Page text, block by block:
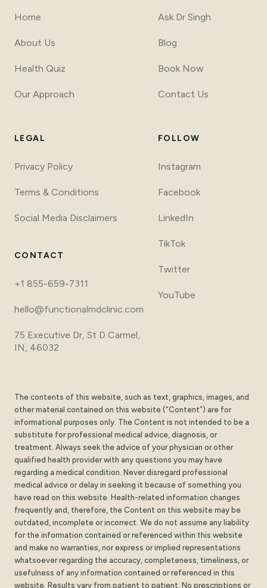
Home
About Us
Health Quiz
Our Approach
Ask Dr Singh
Blog
Book Now
Contact Us
LEGAL
Privacy Policy
Terms & Conditions
Social Media Disclaimers
FOLLOW
Instagram
Facebook
LinkedIn
TikTok
Twitter
YouTube
CONTACT
+1 855-659-7311
hello@functionalmdclinic.com
75 Executive Dr, St D Carmel,
IN, 46032
The contents of this website, such as text, graphics, images, and
other material contained on this website (“Content”) are for
informational purposes only. The Content is not intended to be a
substitute for professional medical advice, diagnosis, or
treatment. Always seek the advice of your physician or other
qualified health provider with any questions you may have
regarding a medical condition. Never disregard professional
medical advice or delay in seeking it because of something you
have read on this website. Health-related information changes
frequently and, therefore, the Content on this website may be
outdated, incomplete or incorrect. We do not assume any liability
for the information contained or referenced within this website
and make no warranties, nor express or implied representations
whatsoever regarding the accuracy, completeness, timeliness, or
usefulness of any information contained or referenced in this
website. Results vary from patient to patient. No prescriptions or